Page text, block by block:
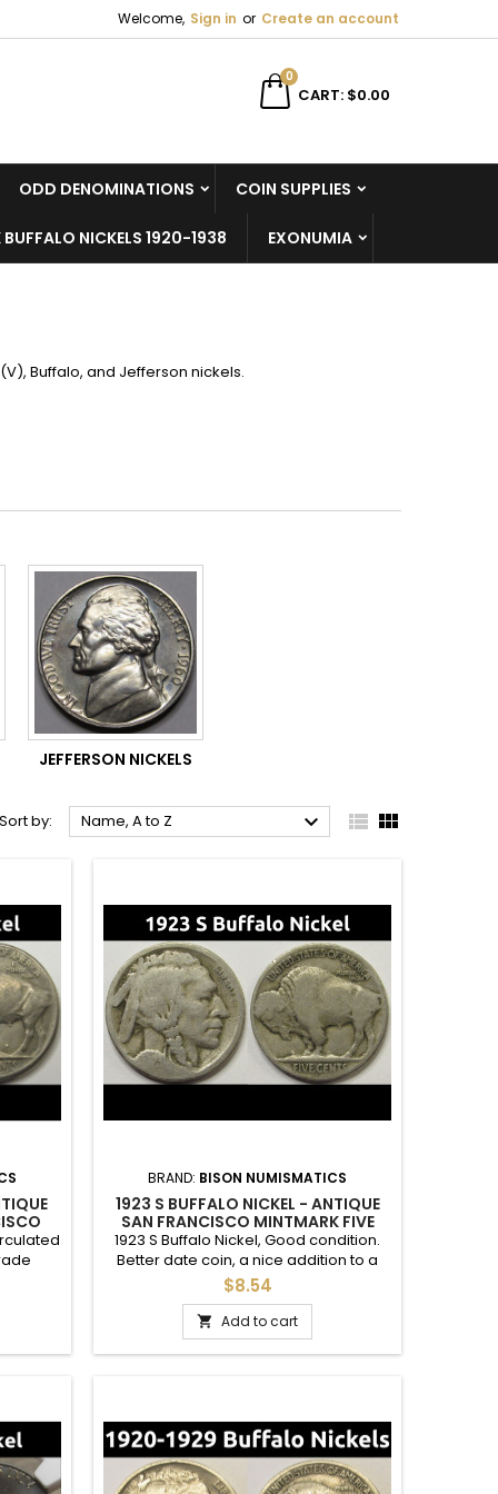
Welcome, Sign in or Create an account
CART
0
$0.00
ODD DENOMINATIONS COIN SUPPLIES
BUFFALO NICKELS 1920-1938 EXONUMIA
Buffalo, and Jefferson nickels.
JEFFERSON NICKELS
Sort by: Name, A to Z   
of
BRAND: BISON NUMISMATICS
1923 S BUFFALO NICKEL - ANTIQUE
SAN FRANCISCO MINTMARK FIVE
CENT COIN
1923 S Buffalo Nickel, Good condition.
Better date coin, a nice addition to a
complete set.
$8.54
 Add to cart